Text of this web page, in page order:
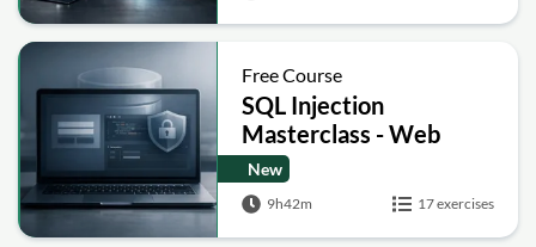
Free Course
SQL Injection
Masterclass - Web
Security Academy Labs
New
9h42m 17 exercises